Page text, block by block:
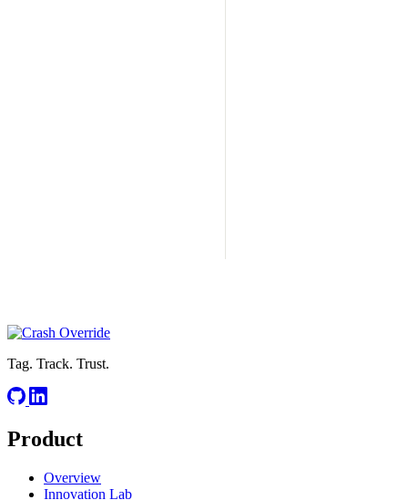
Tag. Track. Trust.
Product
Overview
Innovation Lab